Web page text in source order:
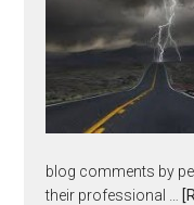
blog comments by
their professional …